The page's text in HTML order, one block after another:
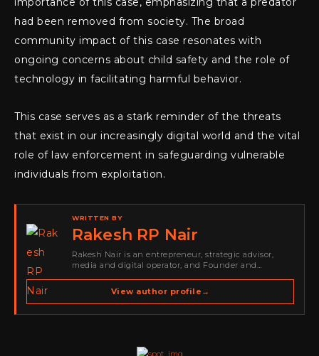
had been removed from society. The broad
community impact of this case resonates with
ongoing concerns about child safety and the role of
technology in facilitating harmful behavior.
This case serves as a stark reminder of the threats
that exist in our increasingly digital world and the vital
role of law enforcement in safeguarding vulnerable
individuals from exploitation.
WRITTEN BY
Rakesh RP Nair
Rakesh Nair is an entrepreneur, strategic advisor,
media and digital operator, and Founder and
spans cybersecurity media, business development,
go-to-market strategy, brand positioning, strategic
partnerships, content,…
View author profile →